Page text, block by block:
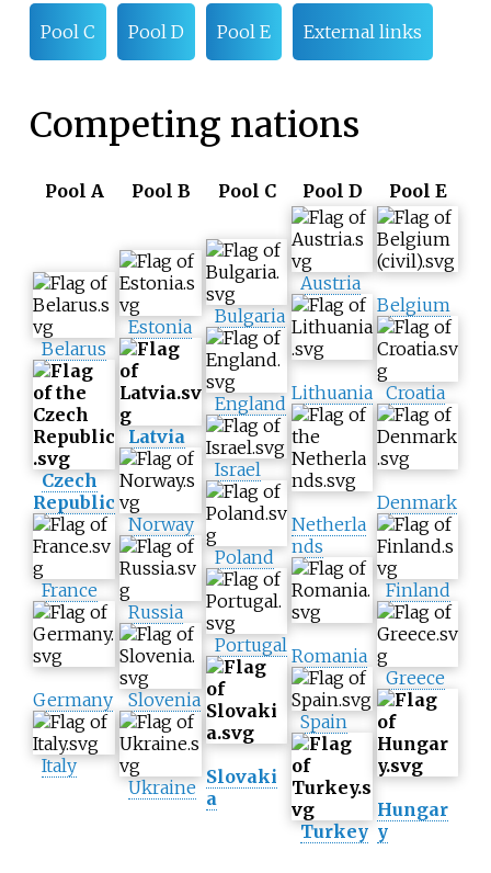
Pool C Pool D Pool E External links
Competing nations
Pool A Pool B Pool C Pool D Pool E
Belarus
Czech
Republic
France
Germany
Italy
Estonia
Latvia
Norway
Russia
Slovenia
Ukraine
Bulgaria
England
Israel
Poland
Portugal
Slovaki
a
Austria
Lithuania
Netherla
nds
Romania
Spain
Turkey
Belgium
Croatia
Denmark
Finland
Greece
Hungar
y